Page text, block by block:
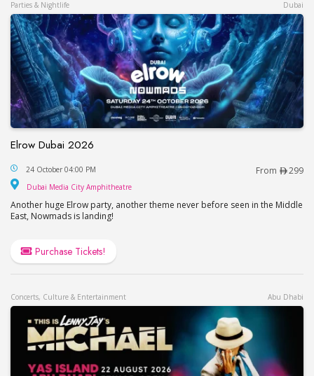
Parties & Nightlife Dubai
Elrow Dubai 2026
Elrow Dubai 2026
24 October 04:00 PM From 299
Dubai Media City Amphitheatre
Another huge Elrow party, another theme never before seen in the Middle
East, Nowmads is landing!
Purchase Tickets!
Concerts, Culture & Entertainment Abu Dhabi